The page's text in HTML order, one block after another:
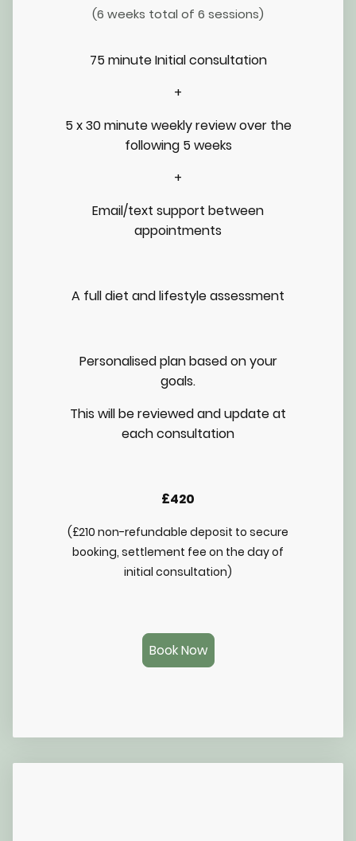
(6 weeks total of 6 sessions)
75 minute Initial consultation
+
5 x 30 minute weekly review over the
following 5 weeks
+
Email/text support between
appointments
A full diet and lifestyle assessment
Personalised plan based on your
goals.
This will be reviewed and update at
each consultation
£420
(£210 non-refundable deposit to secure
booking, settlement fee on the day of
initial consultation)
Book Now